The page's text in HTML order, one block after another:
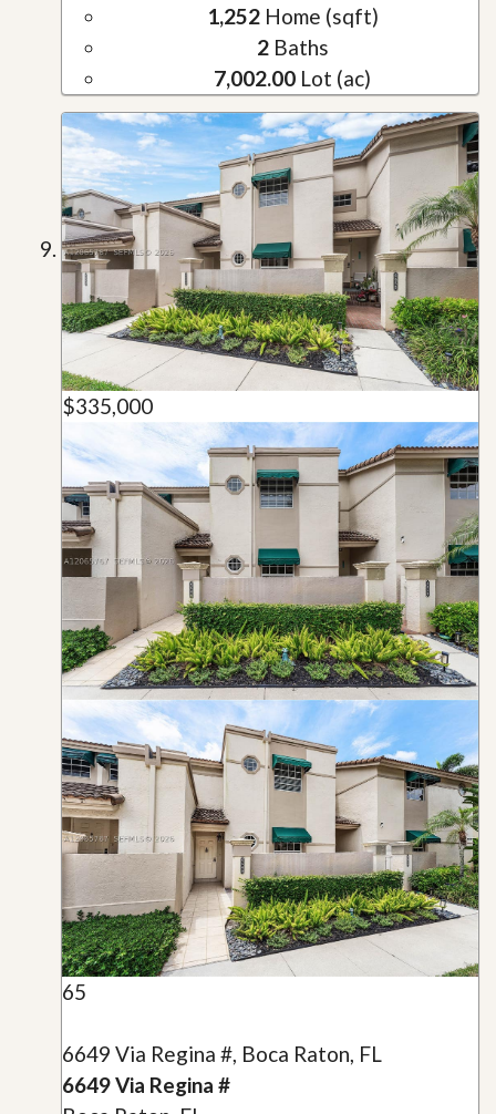
1,252Home (sqft)
2Baths
7,002.00 Lot (ac)
$335,000
65
6649 Via Regina #, Boca Raton, FL
6649 Via Regina #